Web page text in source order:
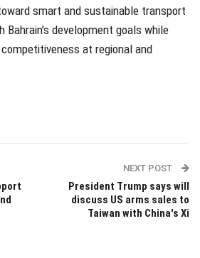
smart and sustainable transport
Bahrain’s development goals while
at regional and
NEXT POST
President Trump says will
discuss US arms sales to
Taiwan with China's Xi